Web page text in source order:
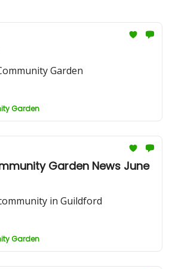
Garden
Garden
Garden News June
in Guildford
Garden